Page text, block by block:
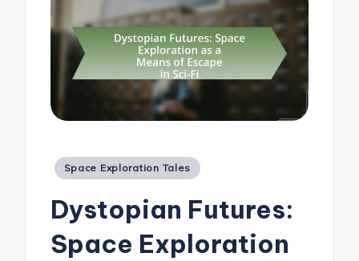
Posted
Space Exploration Tales
Dystopian Futures:
Space Exploration